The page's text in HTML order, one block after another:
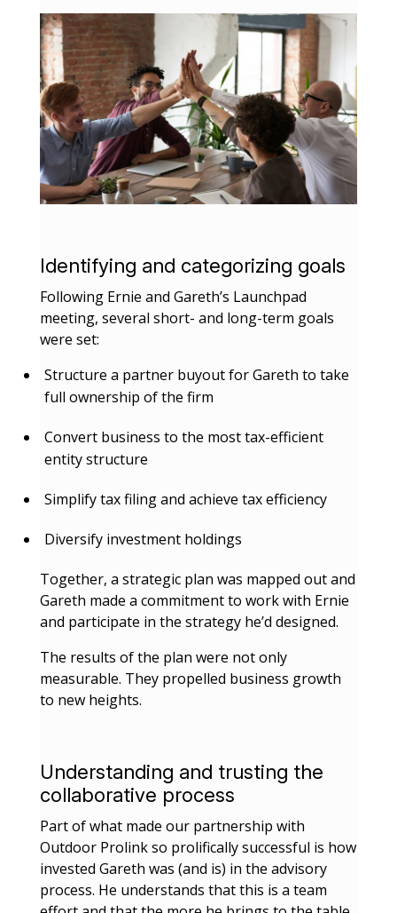
Identifying and categorizing goals
Following Ernie and Gareth’s Launchpad
meeting, several short- and long-term goals
were set:
Structure a partner buyout for Gareth to take
full ownership of the firm
Convert business to the most tax-efficient
entity structure
Simplify tax filing and achieve tax efficiency
Diversify investment holdings
Together, a strategic plan was mapped out and
Gareth made a commitment to work with Ernie
and participate in the strategy he’d designed.
The results of the plan were not only
measurable. They propelled business growth
to new heights.
Understanding and trusting the
collaborative process
Part of what made our partnership with
Outdoor Prolink so prolifically successful is how
invested Gareth was (and is) in the advisory
process. He understands that this is a team